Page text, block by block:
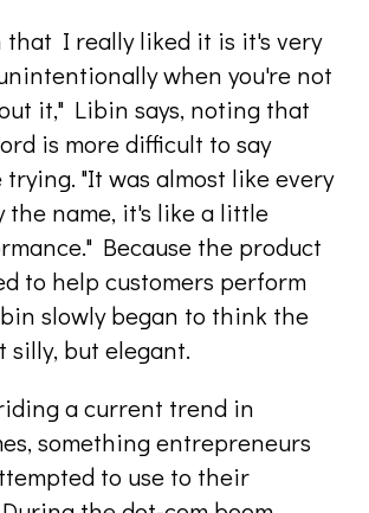
that I really liked it is it's very
when you're not
it," Libin says, noting that
is more difficult to say
"It was almost like every
the name, it's like a little
Because the product
to help customers perform
slowly began to think the
silly, but elegant.
a current trend in
something entrepreneurs
to use to their